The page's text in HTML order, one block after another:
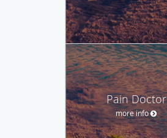
Pain Doctor
more info